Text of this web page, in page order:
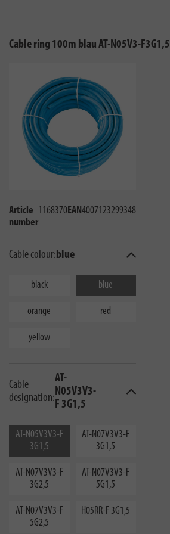
Cable ring 100m blau AT-N05V3-F3G1,5
Article
number
1168370EAN4007123299348
Cable colour:blue
black blue
orange red
yellow
Cable
designation:
AT-
N05V3V3-
F 3G1,5
AT-N05V3V3-F
3G1,5
AT-N07V3V3-F
3G1,5
AT-N07V3V3-F
3G2,5
AT-N07V3V3-F
5G1,5
AT-N07V3V3-F
5G2,5
H05RR-F 3G1,5